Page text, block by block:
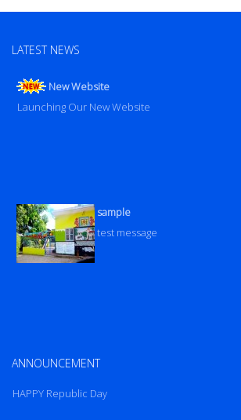
LATEST NEWS
New Website
Launching Our New Website
sample
test message
ANNOUNCEMENT
HAPPY Republic Day